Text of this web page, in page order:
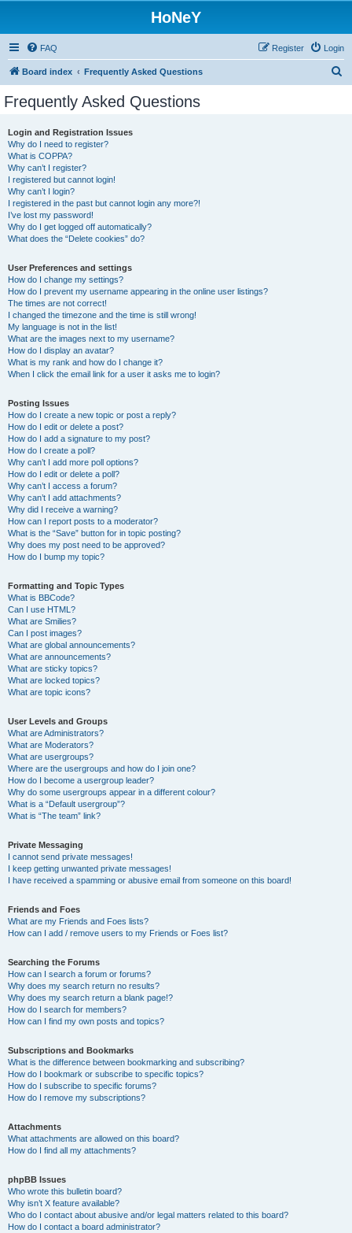
HoNeY
FAQ Login
Register
Board index Frequently Asked Questions
Frequently Asked Questions
Login and Registration Issues
Why do I need to register?
What is COPPA?
Why can’t I register?
I registered but cannot login!
Why can’t I login?
I registered in the past but cannot login any more?!
I’ve lost my password!
Why do I get logged off automatically?
What does the “Delete cookies” do?
User Preferences and settings
How do I change my settings?
How do I prevent my username appearing in the online user listings?
The times are not correct!
I changed the timezone and the time is still wrong!
My language is not in the list!
What are the images next to my username?
How do I display an avatar?
What is my rank and how do I change it?
When I click the email link for a user it asks me to login?
Posting Issues
How do I create a new topic or post a reply?
How do I edit or delete a post?
How do I add a signature to my post?
How do I create a poll?
Why can’t I add more poll options?
How do I edit or delete a poll?
Why can’t I access a forum?
Why can’t I add attachments?
Why did I receive a warning?
How can I report posts to a moderator?
What is the “Save” button for in topic posting?
Why does my post need to be approved?
How do I bump my topic?
Formatting and Topic Types
What is BBCode?
Can I use HTML?
What are Smilies?
Can I post images?
What are global announcements?
What are announcements?
What are sticky topics?
What are locked topics?
What are topic icons?
User Levels and Groups
What are Administrators?
What are Moderators?
What are usergroups?
Where are the usergroups and how do I join one?
How do I become a usergroup leader?
Why do some usergroups appear in a different colour?
What is a “Default usergroup”?
What is “The team” link?
Private Messaging
I cannot send private messages!
I keep getting unwanted private messages!
I have received a spamming or abusive email from someone on this board!
Friends and Foes
What are my Friends and Foes lists?
How can I add / remove users to my Friends or Foes list?
Searching the Forums
How can I search a forum or forums?
Why does my search return no results?
Why does my search return a blank page!?
How do I search for members?
How can I find my own posts and topics?
Subscriptions and Bookmarks
What is the difference between bookmarking and subscribing?
How do I bookmark or subscribe to specific topics?
How do I subscribe to specific forums?
How do I remove my subscriptions?
Attachments
What attachments are allowed on this board?
How do I find all my attachments?
phpBB Issues
Who wrote this bulletin board?
Why isn’t X feature available?
Who do I contact about abusive and/or legal matters related to this board?
How do I contact a board administrator?